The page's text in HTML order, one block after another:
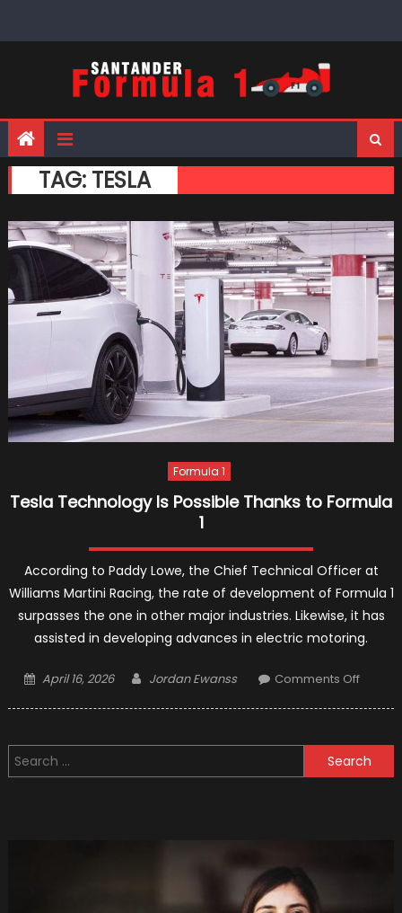
TAG: TESLA
Formula 1
Tesla Technology Is Possible Thanks to Formula
1
According to Paddy Lowe, the Chief Technical Officer at
Williams Martini Racing, the rate of development of Formula 1
surpasses the one in other major industries. Likewise, it has
assisted in developing advances in electric motoring.
Posted
April 16, 2026 Author
Jordan Ewanss Comments Offon
Thanks
Search
for: